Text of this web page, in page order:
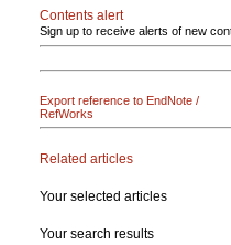
Contents alert
Sign up to receive alerts of new
Export reference to EndNote /
RefWorks
Related articles
Your selected articles
Your search results